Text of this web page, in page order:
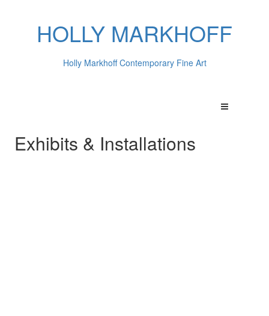
HOLLY MARKHOFF
Holly Markhoff Contemporary Fine Art
Exhibits & Installations